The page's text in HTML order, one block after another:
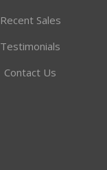
Recent Sales
Testimonials
Contact Us